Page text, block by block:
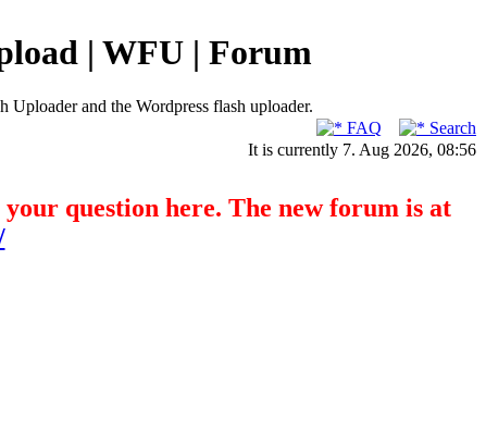
| WFU | Forum
and the Wordpress flash uploader.
FAQ
Search
It is currently 7. Aug 2026, 08:56
question here. The new forum is at